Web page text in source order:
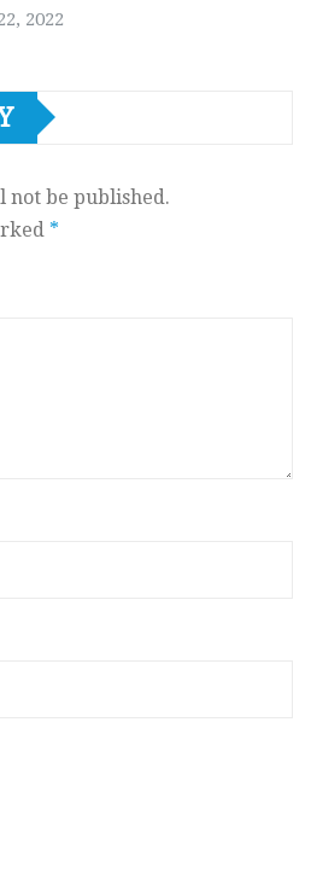
2022
not be published.
*